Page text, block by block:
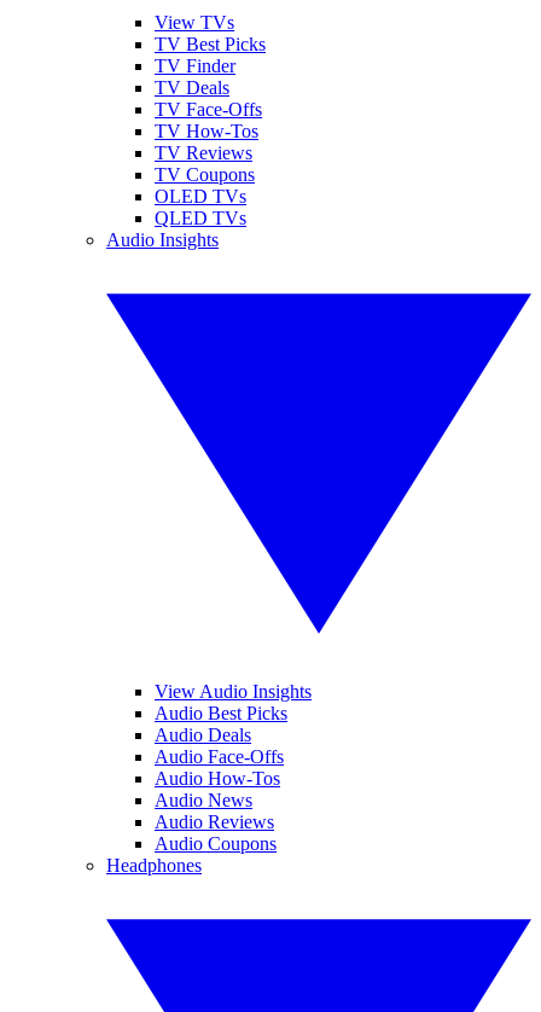
View TVs
TV Best Picks
TV Finder
TV Deals
TV Face-Offs
TV How-Tos
TV Reviews
TV Coupons
OLED TVs
QLED TVs
Audio Insights
View Audio Insights
Audio Best Picks
Audio Deals
Audio Face-Offs
Audio How-Tos
Audio News
Audio Reviews
Audio Coupons
Headphones